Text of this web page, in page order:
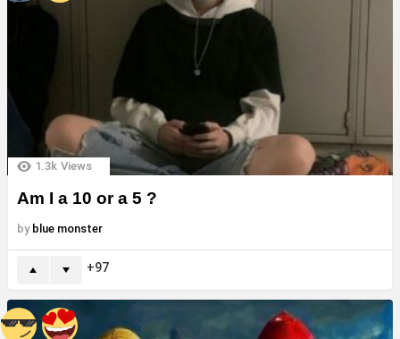
1.3k Views
Am I a 10 or a 5 ?
by blue monster
97